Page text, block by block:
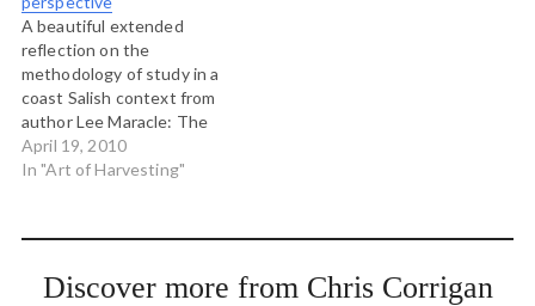
A beautiful extended
reflection on the
methodology of study in a
coast Salish context from
author Lee Maracle: The
object of 'study" from a
Salish perspective is to
purpose of engaging it in
mutually beneficial and…
April 19, 2010
In "Art of Harvesting"
Discover more from Chris Corrigan